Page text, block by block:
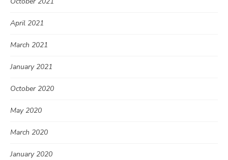
April 2021
March 2021
January 2021
October 2020
May 2020
March 2020
January 2020